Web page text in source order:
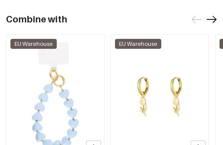
Combine with
EU Warehouse EU Warehouse